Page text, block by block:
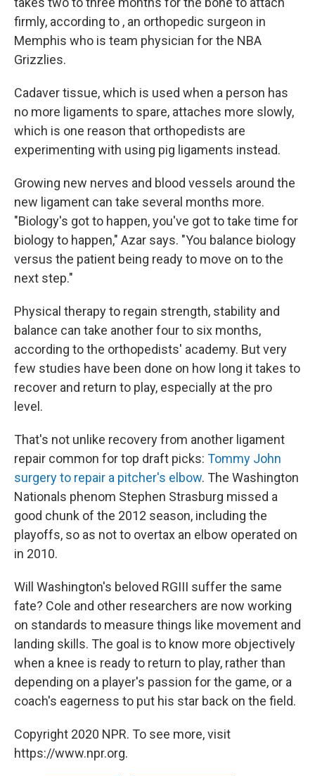
firmly, according to , an orthopedic surgeon in
Memphis who is team physician for the NBA
Grizzlies.
Cadaver tissue, which is used when a person has
no more ligaments to spare, attaches more slowly,
which is one reason that orthopedists are
experimenting with using pig ligaments instead.
Growing new nerves and blood vessels around the
new ligament can take several months more.
"Biology's got to happen, you've got to take time for
biology to happen," Azar says. "You balance biology
versus the patient being ready to move on to the
next step."
Physical therapy to regain strength, stability and
balance can take another four to six months,
according to the orthopedists' academy. But very
few studies have been done on how long it takes to
recover and return to play, especially at the pro
level.
That's not unlike recovery from another ligament
repair common for top draft picks: Tommy John
surgery to repair a pitcher's elbow. The Washington
Nationals phenom Stephen Strasburg missed a
good chunk of the 2012 season, including the
playoffs, so as not to overtax an elbow operated on
in 2010.
Will Washington's beloved RGIII suffer the same
fate? Cole and other researchers are now working
on standards to measure things like movement and
landing skills. The goal is to know more objectively
when a knee is ready to return to play, rather than
depending on a player's passion for the game, or a
coach's eagerness to put his star back on the field.
Copyright 2020 NPR. To see more, visit
https://www.npr.org.